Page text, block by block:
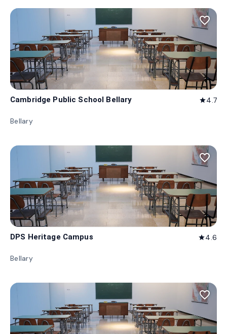
favorite_border
Cambridge Public School Bellary star4.7
Bellary
favorite_border
DPS Heritage Campus star4.6
Bellary
favorite_border